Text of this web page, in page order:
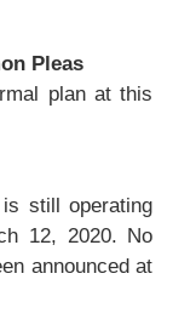
Pleas
plan at this
still operating
12, 2020. No
announced at